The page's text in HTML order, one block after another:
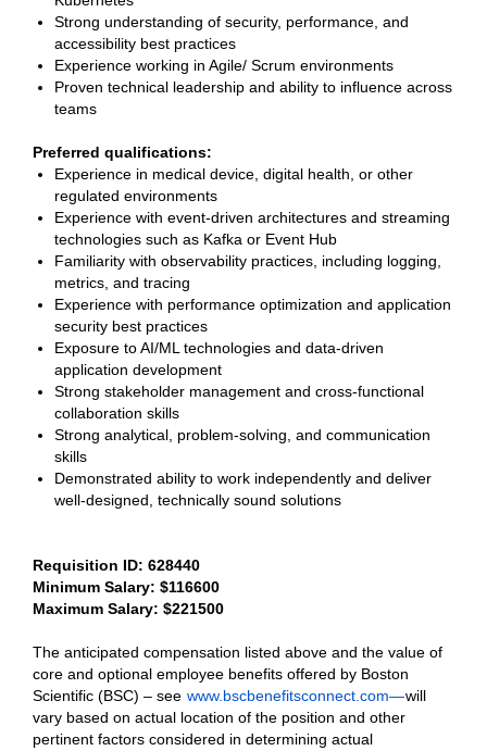
Strong understanding of security, performance, and
accessibility best practices
Experience working in Agile/ Scrum environments
Proven technical leadership and ability to influence across
teams
Preferred qualifications:
Experience in medical device, digital health, or other
regulated environments
Experience with event-driven architectures and streaming
technologies such as Kafka or Event Hub
Familiarity with observability practices, including logging,
metrics, and tracing
Experience with performance optimization and application
security best practices
Exposure to AI/ML technologies and data-driven
application development
Strong stakeholder management and cross-functional
collaboration skills
Strong analytical, problem-solving, and communication
skills
Demonstrated ability to work independently and deliver
well-designed, technically sound solutions
Requisition ID: 628440
Minimum Salary: $116600
Maximum Salary: $221500
The anticipated compensation listed above and the value of
core and optional employee benefits offered by Boston
Scientific (BSC) – see www.bscbenefitsconnect.com—will
vary based on actual location of the position and other
pertinent factors considered in determining actual